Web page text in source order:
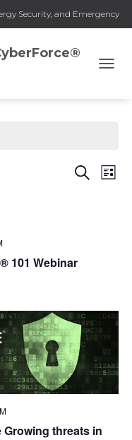
Security, and Emergency
Events
Views
SEARCH
LIST
101 Webinar
threats in